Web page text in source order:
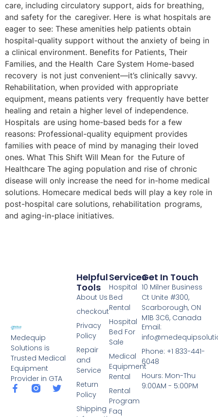
care, including circulatory support, aids for breathing,
and safety for the caregiver. Here is what hospitals are
eager to see: These amenities help patients obtain
hospital-quality support without the anxiety of being in
a clinical environment. Benefits for Patients, Their
Families, and the Health Care System Home-based
recovery is not just convenient—it’s clinically savvy.
Rehabilitation, when provided with appropriate
equipment, means patients very frequently have better
healing and retain a higher level of independence.
Hospitals are using home-based beds for a few
reasons: Professional-quality equipment provides
families with peace of mind by managing their loved
ones. What This Shift Will Mean for the Future of
Healthcare The aging population and rise of chronic
disease will only increase the need for in-home medical
solutions. Homecare medical beds will play a key role in
post-hospital care solutions, rehabilitation programs,
and aging-in-place initiatives.
Medequip
Solutions is
Trusted Medical
Equipment
Provider in GTA
Services
Hospital
Bed
Rental
Hospital
Bed For
Sale
Medical
Equipment
Rental
Rental
Program
Faq
Helpful
Tools
About Us
checkout
Privacy
Policy
Repair
and
Service
Return
Policy
Shipping
Get In Touch
10 Milner Business
Ct Unite #300,
Scarborough, ON
M1B 3C6, Canada
Email:
Phone: +1 833-441-
6048
Hours: Mon-Thu
9:00AM - 5:00PM